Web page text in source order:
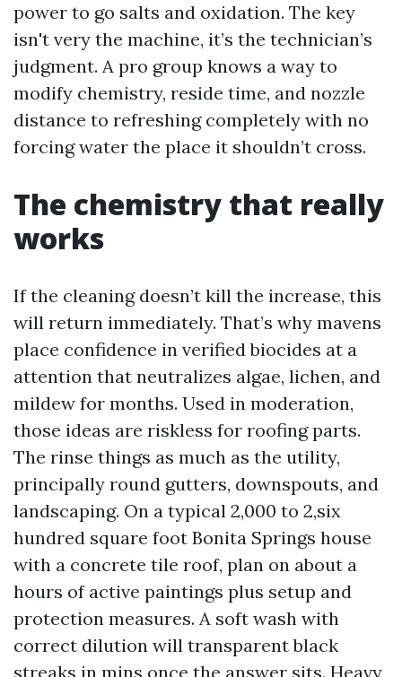
power to go salts and oxidation. The key
isn't very the machine, it’s the technician’s
judgment. A pro group knows a way to
modify chemistry, reside time, and nozzle
distance to refreshing completely with no
forcing water the place it shouldn’t cross.
The chemistry that really
works
If the cleaning doesn’t kill the increase, this
will return immediately. That’s why mavens
place confidence in verified biocides at a
attention that neutralizes algae, lichen, and
mildew for months. Used in moderation,
those ideas are riskless for roofing parts.
The rinse things as much as the utility,
principally round gutters, downspouts, and
landscaping. On a typical 2,000 to 2,six
hundred square foot Bonita Springs house
with a concrete tile roof, plan on about a
hours of active paintings plus setup and
protection measures. A soft wash with
correct dilution will transparent black
streaks in mins once the answer sits. Heavy